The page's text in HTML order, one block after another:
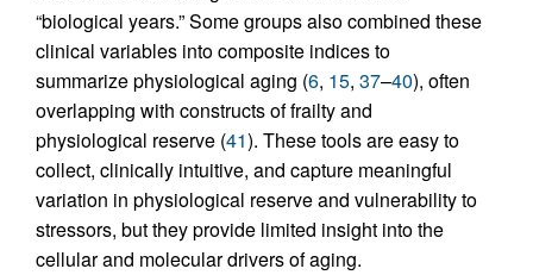
“biological years.” Some groups also combined these
clinical variables into composite indices to
summarize physiological aging (6, 15, 37–40), often
overlapping with constructs of frailty and
physiological reserve (41). These tools are easy to
collect, clinically intuitive, and capture meaningful
variation in physiological reserve and vulnerability to
stressors, but they provide limited insight into the
cellular and molecular drivers of aging.